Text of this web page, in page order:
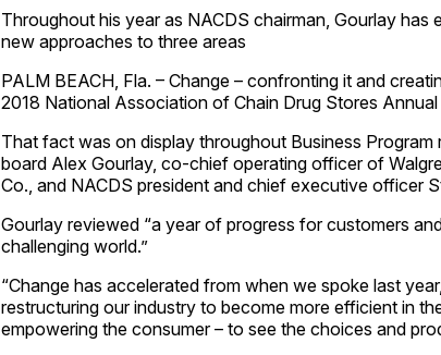
Throughout his year as NACDS chairman, Gourlay
new approaches to three areas
PALM BEACH, Fla. – Change – confronting it and
2018 National Association of Chain Drug Stores Annual
That fact was on display throughout Business
board Alex Gourlay, co-chief operating officer of
Co., and NACDS president and chief executive officer
Gourlay reviewed “a year of progress for customers
challenging world.”
“Change has accelerated from when we spoke last
restructuring our industry to become more efficient in
empowering the consumer – to see the choices and